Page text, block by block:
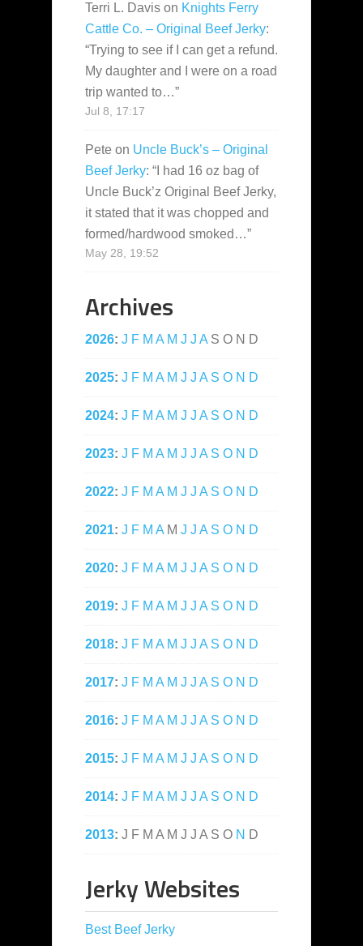
Terri L. Davis on Knights Ferry
Cattle Co. – Original Beef Jerky:
“Trying to see if I can get a refund.
My daughter and I were on a road
trip wanted to…”
Jul 8, 17:17
Pete on Uncle Buck’s – Original
Beef Jerky: “ I had 16 oz bag of
Uncle Buck’z Original Beef Jerky,
it stated that it was chopped and
formed/hardwood smoked…”
May 28, 19:52
Archives
2026: J F M A M J J A S O N D
2025: J F M A M J J A S O N D
2024: J F M A M J J A S O N D
2023: J F M A M J J A S O N D
2022: J F M A M J J A S O N D
2021: J F M A M J J A S O N D
2020: J F M A M J J A S O N D
2019: J F M A M J J A S O N D
2018: J F M A M J J A S O N D
2017: J F M A M J J A S O N D
2016: J F M A M J J A S O N D
2015: J F M A M J J A S O N D
2014: J F M A M J J A S O N D
2013: J F M A M J J A S O N D
Jerky Websites
Best Beef Jerky